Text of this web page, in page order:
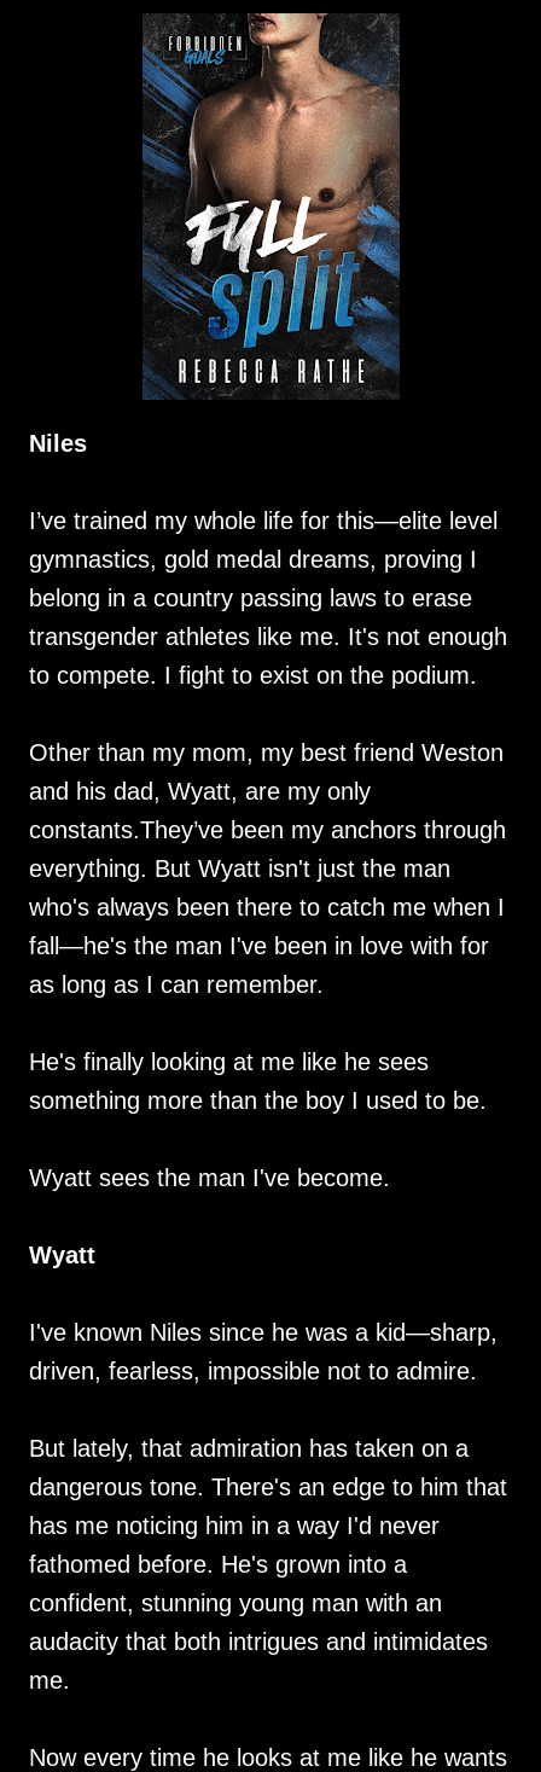
Niles
I’ve trained my whole life for this—elite level
gymnastics, gold medal dreams, proving I
belong in a country passing laws to erase
transgender athletes like me. It's not enough
to compete. I fight to exist on the podium.
Other than my mom, my best friend Weston
and his dad, Wyatt, are my only
constants.They’ve been my anchors through
everything. But Wyatt isn't just the man
who's always been there to catch me when I
fall—he's the man I've been in love with for
as long as I can remember.
He's finally looking at me like he sees
something more than the boy I used to be.
Wyatt sees the man I've become.
Wyatt
I've known Niles since he was a kid—sharp,
driven, fearless, impossible not to admire.
But lately, that admiration has taken on a
dangerous tone. There's an edge to him that
has me noticing him in a way I'd never
fathomed before. He's grown into a
confident, stunning young man with an
audacity that both intrigues and intimidates
me.
Now every time he looks at me like he wants